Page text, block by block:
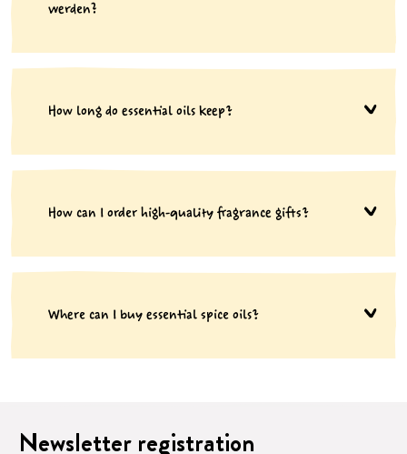
werden?
How long do essential oils keep?
How can I order high-quality fragrance gifts?
Where can I buy essential spice oils?
Newsletter registration